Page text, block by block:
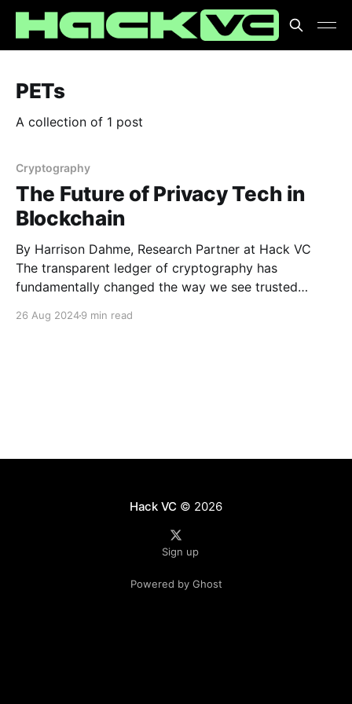
PETs
A collection of 1 post
Cryptography
The Future of Privacy Tech in
Blockchain
By Harrison Dahme, Research Partner at Hack VC
The transparent ledger of cryptography has
fundamentally changed the way we see trusted
and transparency allows us to do exactly that. If
26 Aug 20249 min read
Hack VC © 2026
Sign up
Powered by Ghost